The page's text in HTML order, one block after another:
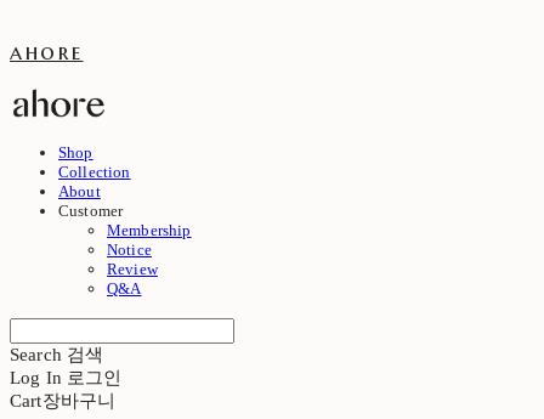
ahore
Shop
Collection
About
Customer
Membership
Notice
Review
Q&A
Search 검색
Log In 로그인
Cart장바구니